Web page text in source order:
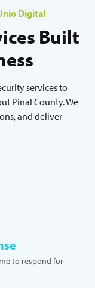
Digital
Built
services to
Pinal County. We
and deliver
to respond for